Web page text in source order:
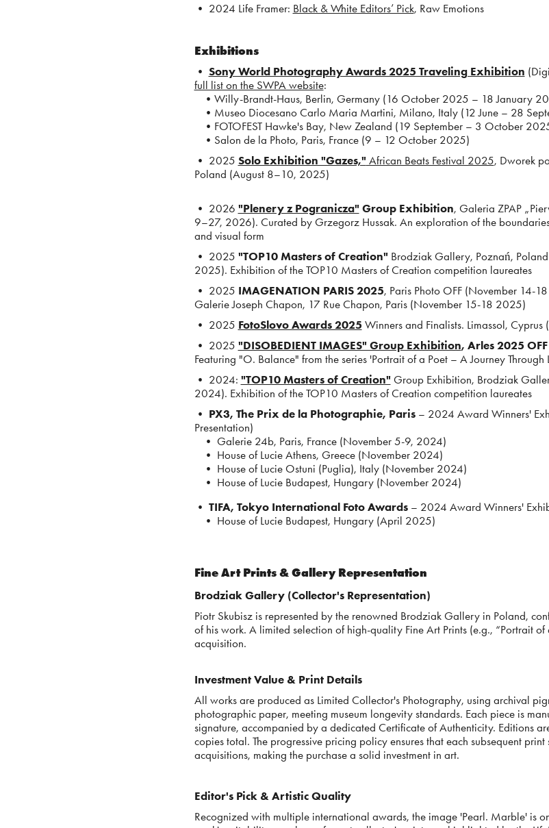
• 2024 Life Framer: Black & White Editors’ Pick, Raw Emotions ​​​​​​
Exhibitions
• Sony World Photography Awards 2025 Traveling Exhibition
full list on the SWPA website:
•Willy-Brandt-Haus, Berlin, Germany (16 October 2025 – 18 January
•Museo Diocesano Carlo Maria Martini, Milano, Italy (12 June – 28
•FOTOFEST Hawke's Bay, New Zealand (19 September – 3 October
•Salon de la Photo, Paris, France (9 – 12 October 2025)
• 2025 Solo Exhibition "Gazes,"African Beats Festival 2025, Dworek
Poland (August 8–10, 2025)
• 2026 "Plenery z Pogranicza"Group Exhibition, Galeria ZPAP
9–27, 2026). Curated by Grzegorz Hussak. An exploration of the
and visual form
• 2025 "TOP10 Masters of Creation"Brodziak Gallery, Poznań,
2025). Exhibition of the TOP10 Masters of Creation competition laureates
• 2025 IMAGENATION PARIS 2025, Paris Photo OFF (November 14-
Galerie Joseph Chapon, 17 Rue Chapon, Paris (November 15-18 2025)
• 2025 FotoSlovo Awards 2025 Winners and Finalists. Limassol,
• 2025 "DISOBEDIENT IMAGES" Group Exhibition, Arles 2025
Featuring "O. Balance" from the series 'Portrait of a Poet – A Journey Through
• 2024: "TOP10 Masters of Creation"Group Exhibition, Brodziak
2024). Exhibition of the TOP10 Masters of Creation competition laureates
• PX3, The Prix de la Photographie, Paris– 2024 Award Winners'
Presentation)
• Galerie 24b, Paris, France (November 5-9, 2024)
• House of Lucie Athens, Greece (November 2024)
• House of Lucie Ostuni (Puglia), Italy (November 2024)
• House of Lucie Budapest, Hungary (November 2024)
• TIFA, Tokyo International Foto Awards– 2024 Award Winners'
• House of Lucie Budapest, Hungary (April 2025)
Fine Art Prints & Gallery Representation
Brodziak Gallery (Collector's Representation)
Piotr Skubisz is represented by the renowned Brodziak Gallery in Poland,
of his work. A limited selection of high-quality Fine Art Prints (e.g., “Portrait of
acquisition.
Investment Value & Print Details
All works are produced as Limited Collector's Photography, using archival
photographic paper, meeting museum longevity standards. Each piece is
signature, accompanied by a dedicated Certificate of Authenticity. Editions
copies total. The progressive pricing policy ensures that each subsequent
acquisitions, making the purchase a solid investment in art.
Editor's Pick & Artistic Quality
Recognized with multiple international awards, the image 'Pearl. Marble' is